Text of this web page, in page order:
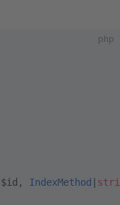
php
$id, IndexMethod